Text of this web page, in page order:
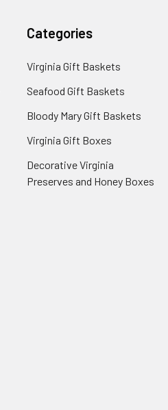
Categories
Virginia Gift Baskets
Seafood Gift Baskets
Bloody Mary Gift Baskets
Virginia Gift Boxes
Decorative Virginia
Preserves and Honey Boxes